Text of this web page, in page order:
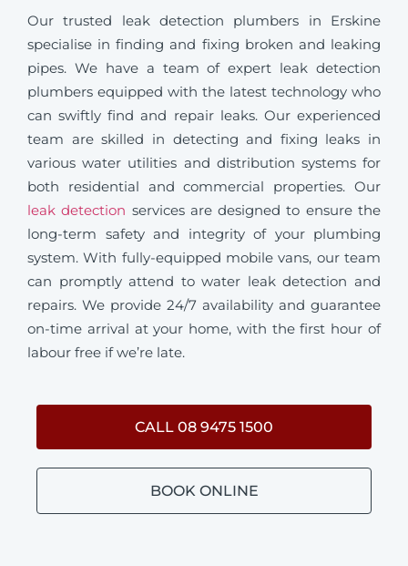
Our trusted leak detection plumbers in Erskine
specialise in finding and fixing broken and leaking
pipes. We have a team of expert leak detection
plumbers equipped with the latest technology who
can swiftly find and repair leaks. Our experienced
team are skilled in detecting and fixing leaks in
various water utilities and distribution systems for
both residential and commercial properties. Our
leak detection services are designed to ensure the
long-term safety and integrity of your plumbing
system. With fully-equipped mobile vans, our team
can promptly attend to water leak detection and
repairs. We provide 24/7 availability and guarantee
on-time arrival at your home, with the first hour of
labour free if we’re late.
CALL 08 9475 1500
BOOK ONLINE